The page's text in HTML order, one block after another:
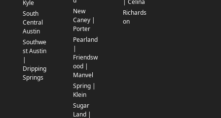
Kyle
South
Central
Austin
Southwe
st Austin
|
Dripping
Springs
New
Caney |
Porter
Pearland
|
Friendsw
ood |
Manvel
Spring |
Klein
Sugar
Land |
| Celina
Richards
on